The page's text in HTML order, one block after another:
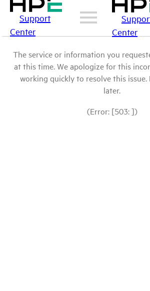
Support
Center
Center
The service or information you
at this time. We apologize for this
working quickly to resolve this issue.
later.
(Error: [503: ])